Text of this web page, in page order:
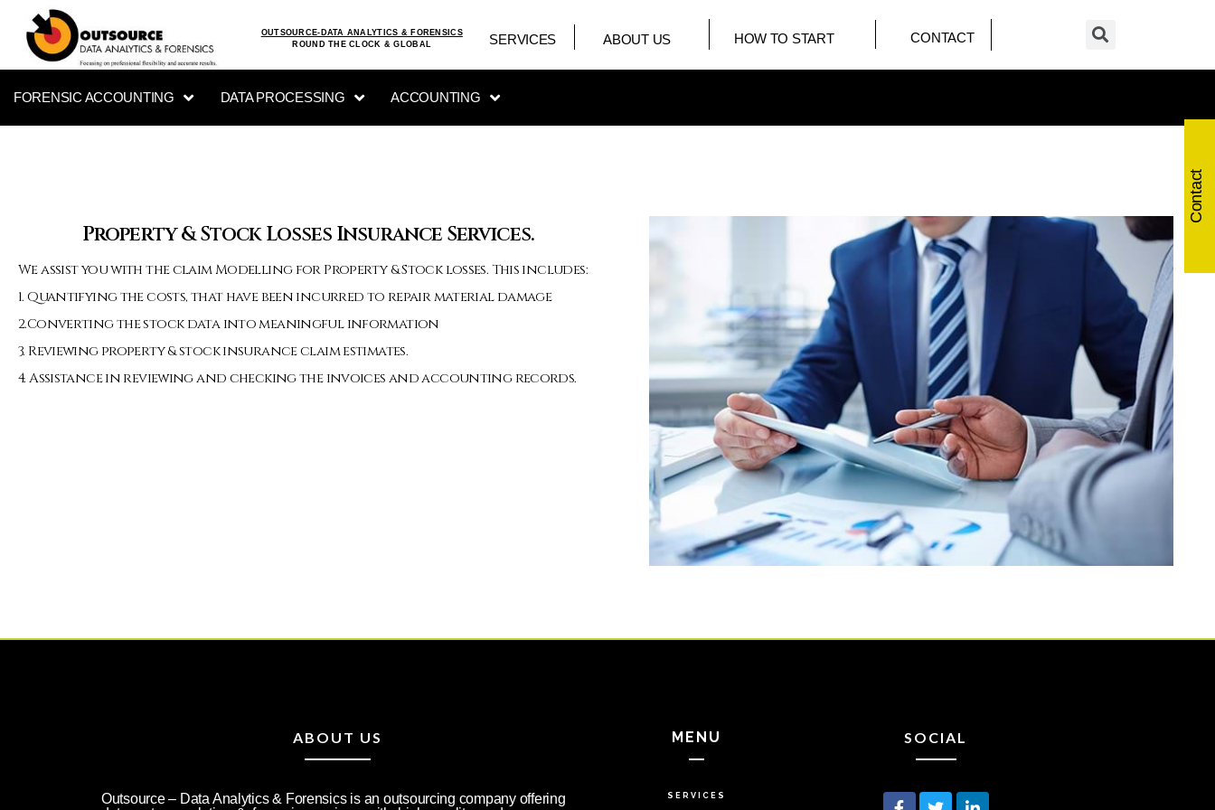
OUTSOURCE-DATA ANALYTICS & FORENSICS
ROUND THE CLOCK & GLOBAL
SERVICES ABOUT US HOW TO START CONTACT
FORENSIC ACCOUNTING DATA PROCESSING ACCOUNTING
Property & Stock Losses Insurance Services.
We assist you with the claim Modelling for Property & Stock losses. This includes:
1. Quantifying the costs, that have been incurred to repair material damage
2.Converting the stock data into meaningful information
3. Reviewing property & stock insurance claim estimates.
4. Assistance in reviewing and checking the invoices and accounting records.
ABOUT US
Outsource – Data Analytics & Forensics is an outsourcing company offering
MENU
SERVICES
SOCIAL
Contact